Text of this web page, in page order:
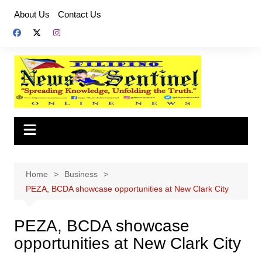
content
About Us Contact Us
Home
Business
PEZA, BCDA showcase opportunities at New Clark City
PEZA, BCDA showcase
opportunities at New Clark City